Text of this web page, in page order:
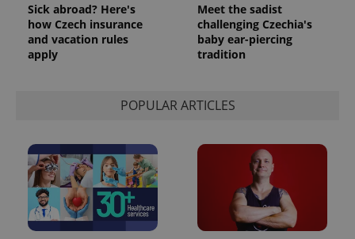
Sick abroad? Here's
how Czech insurance
and vacation rules
apply
Meet the sadist
challenging Czechia's
baby ear-piercing
tradition
POPULAR ARTICLES